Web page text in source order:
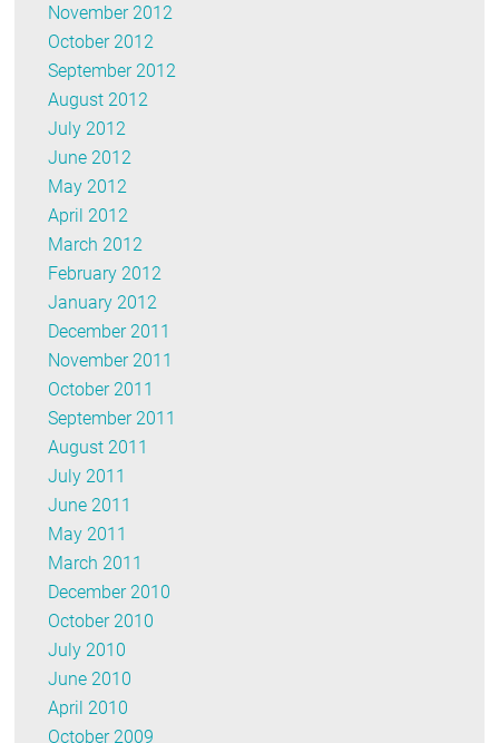
November 2012
October 2012
September 2012
August 2012
July 2012
June 2012
May 2012
April 2012
March 2012
February 2012
January 2012
December 2011
November 2011
October 2011
September 2011
August 2011
July 2011
June 2011
May 2011
March 2011
December 2010
October 2010
July 2010
June 2010
April 2010
October 2009